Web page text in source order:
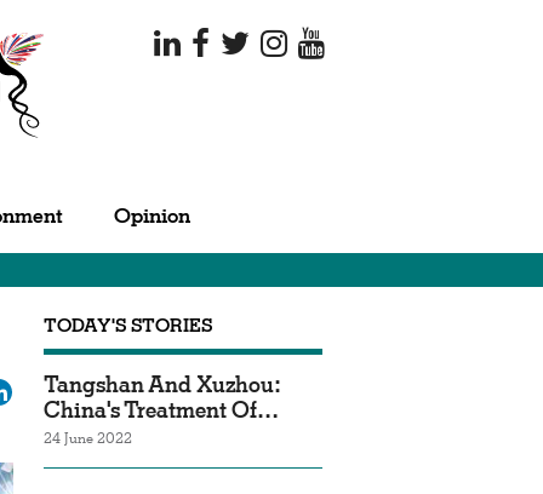
Opinion
LinkedIn
TODAY'S STORIES
Tangshan And Xuzhou:
China's Treatment Of…
24 June 2022